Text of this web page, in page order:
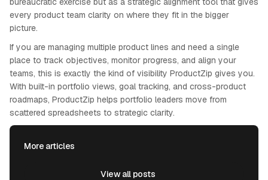
every product team clarity on where they fit in the bigger
picture.
If you are managing multiple product lines and need a single
place to track objectives, monitor progress, and align your
teams, this is exactly the kind of visibility ProductZip gives you.
With built-in portfolio views, goal tracking, and cross-product
roadmaps, ProductZip helps portfolio leaders move from
scattered spreadsheets to strategic clarity.
More articles
View all posts